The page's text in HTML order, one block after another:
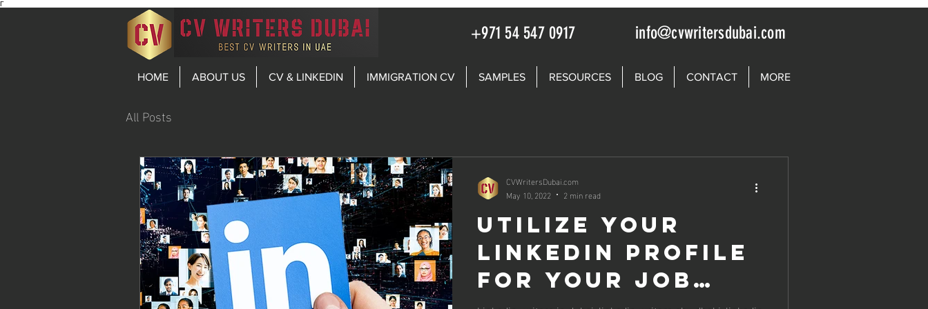
Γ
+971 54 547 0917 info@cvwritersdubai.com
HOME ABOUT US CV & LINKEDIN IMMIGRATION CV SAMPLES RESOURCES BLOG CONTACT MORE
All Posts
Utilize your
LinkedIn Profile
for your Job
CVWritersDubai.com
May 10, 2022
2 min read